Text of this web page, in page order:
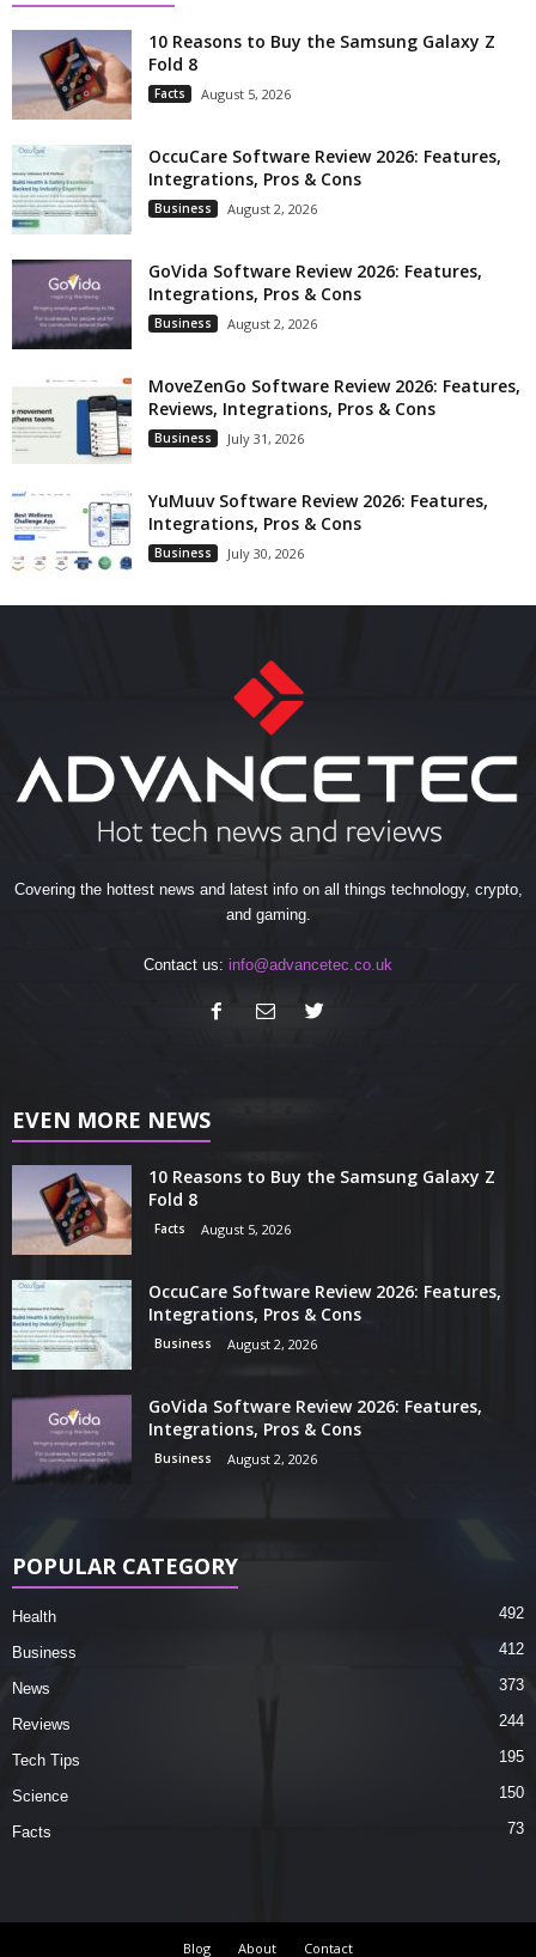
10 Reasons to Buy the Samsung Galaxy Z
Fold 8
Facts August 5, 2026
OccuCare Software Review 2026: Features,
Integrations, Pros & Cons
Business August 2, 2026
GoVida Software Review 2026: Features,
Integrations, Pros & Cons
Business August 2, 2026
MoveZenGo Software Review 2026: Features,
Reviews, Integrations, Pros & Cons
Business July 31, 2026
YuMuuv Software Review 2026: Features,
Integrations, Pros & Cons
Business July 30, 2026
Covering the hottest news and latest info on all things technology, crypto,
and gaming.
Contact us: info@advancetec.co.uk
EVEN MORE NEWS
10 Reasons to Buy the Samsung Galaxy Z
Fold 8
Facts August 5, 2026
OccuCare Software Review 2026: Features,
Integrations, Pros & Cons
Business August 2, 2026
GoVida Software Review 2026: Features,
Integrations, Pros & Cons
Business August 2, 2026
POPULAR CATEGORY
Health 492
Business 412
News 373
Reviews 244
Tech Tips 195
Science 150
Facts 73
Blog About Contact